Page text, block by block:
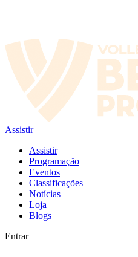
Assistir
Assistir
Programação
Eventos
Classificações
Notícias
Loja
Blogs
Entrar